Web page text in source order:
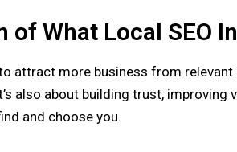
of What Local SEO
attract more business from relevant
also about building trust, improving
and choose you.